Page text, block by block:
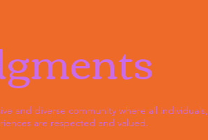
and diverse community where all individuals,
are respected and valued.